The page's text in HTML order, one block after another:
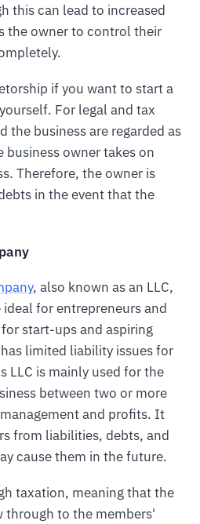
this can lead to increased
the owner to control their
if you want to start a
For legal and tax
the business are regarded as
business owner takes on
Therefore, the owner is
in the event that the
, also known as an LLC,
for entrepreneurs and
start-ups and aspiring
limited liability issues for
LLC is mainly used for the
between two or more
and profits. It
from liabilities, debts, and
cause them in the future.
taxation, meaning that the
through to the members'